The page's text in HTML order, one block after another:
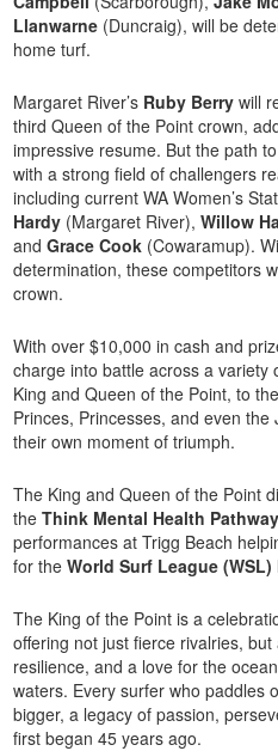
Llanwarne (Duncraig), will be
home turf.
Margaret River’s Ruby Berry will
third Queen of the Point crown,
impressive resume. But the path
with a strong field of challengers
including current WA Women’s
Hardy (Margaret River),Willow
and Grace Cook (Cowaramup).
determination, these competitors
crown.
With over $10,000 in cash and
charge into battle across a
King and Queen of the Point, to
Princes, Princesses, and even
their own moment of triumph.
The King and Queen of the Point
theThink Mental Health
performances at Trigg Beach
for theWorld Surf League
The King of the Point is a
offering not just fierce rivalries,
resilience, and a love for the
waters. Every surfer who paddles
bigger, a legacy of passion,
first began 45 years ago.